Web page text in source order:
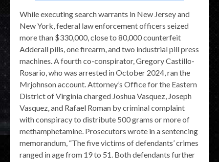
While executing search warrants in New Jersey and
New York, federal law enforcement officers seized
more than $330,000, close to 80,000 counterfeit
Adderall pills, one firearm, and two industrial pill press
machines. A fourth co-conspirator, Gregory Castillo-
Rosario, who was arrested in October 2024, ran the
Mrjohnson account. Attorney’s Office for the Eastern
District of Virginia charged Joshua Vasquez, Joseph
Vasquez, and Rafael Roman by criminal complaint
with conspiracy to distribute 500 grams or more of
methamphetamine. Prosecutors wrote in a sentencing
memorandum, “The five victims of defendants’ crimes
ranged in age from 19 to 51. Both defendants further